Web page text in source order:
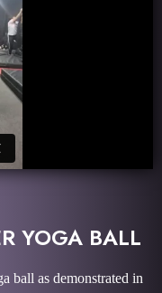
YOGA BALL
ball as demonstrated in